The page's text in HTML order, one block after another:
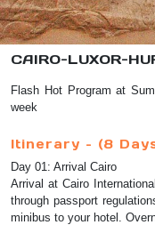
CAIRO-LUXOR-
Flash Hot Program at
week
Itinerary – (8
Day 01: Arrival Cairo
Arrival at Cairo
through passport
minibus to your hotel.